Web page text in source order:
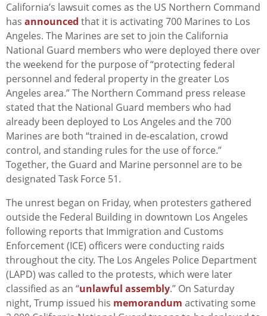
California’s lawsuit comes as the US Northern Command
has announced that it is activating 700 Marines to Los
Angeles. The Marines are set to join the California
National Guard members who were deployed there over
the weekend for the purpose of “protecting federal
personnel and federal property in the greater Los
Angeles area.” The Northern Command press release
stated that the National Guard members who had
already been deployed to Los Angeles and the 700
Marines are both “trained in de-escalation, crowd
control, and standing rules for the use of force.”
Together, the Guard and Marine personnel are to be
designated Task Force 51.
The unrest began on Friday, when protesters gathered
outside the Federal Building in downtown Los Angeles
following reports that Immigration and Customs
Enforcement (ICE) officers were conducting raids
throughout the city. The Los Angeles Police Department
(LAPD) was called to the protests, which were later
classified as an “unlawful assembly.” On Saturday
night, Trump issued his memorandum activating some